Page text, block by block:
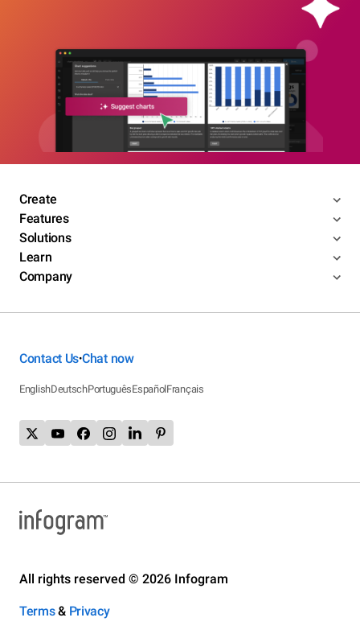
Create
Features
Solutions
Learn
Company
Contact Us•Chat now
EnglishDeutschPortuguêsEspañolFrançais
All rights reserved © 2026 Infogram
Terms& Privacy